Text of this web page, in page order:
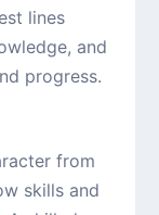
lines
and
progress.
from
skills and